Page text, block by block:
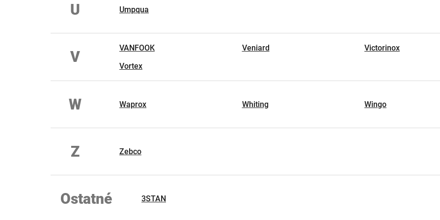
U Umpqua
V
VANFOOK Veniard
Victorinox
Vortex
W Waprox Whiting Wingo
Z Zebco
Ostatné 3STAN